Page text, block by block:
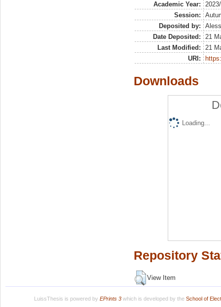
Academic Year:
Session:
Deposited by:
Date Deposited:
21
Last Modified:
21
URI:
Downloads
Loading...
Repository
View Item
LuissThesis is powered by EPrints 3which is developed by the School of